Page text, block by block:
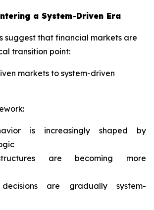
a System-Driven Era
suggest that financial markets are
transition point:
markets to system-driven
is increasingly shaped by
are becoming more
decisions are gradually system-